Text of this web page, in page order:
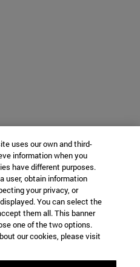
uses our own and third-
information when you
have different purposes.
user, obtain information
your privacy, or
You can select the
them all. This banner
one of the two options.
our cookies, please visit